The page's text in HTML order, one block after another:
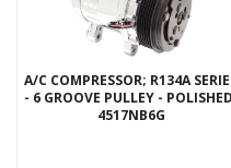
A/C COMPRESSOR; R134A
- 6 GROOVE PULLEY -
4517NB6G